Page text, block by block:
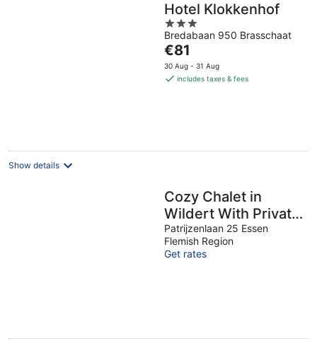
Hotel Klokkenhof
3
out
of
5
Bredabaan 950 Brasschaat
The
price
is
€81
30 Aug - 31 Aug
includes taxes & fees
Show details
Cozy Chalet in
Wildert With Private
Garden
Patrijzenlaan 25 Essen
Flemish Region
Get rates